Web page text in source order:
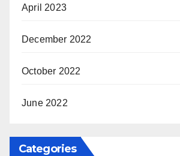
April 2023
December 2022
October 2022
June 2022
Categories